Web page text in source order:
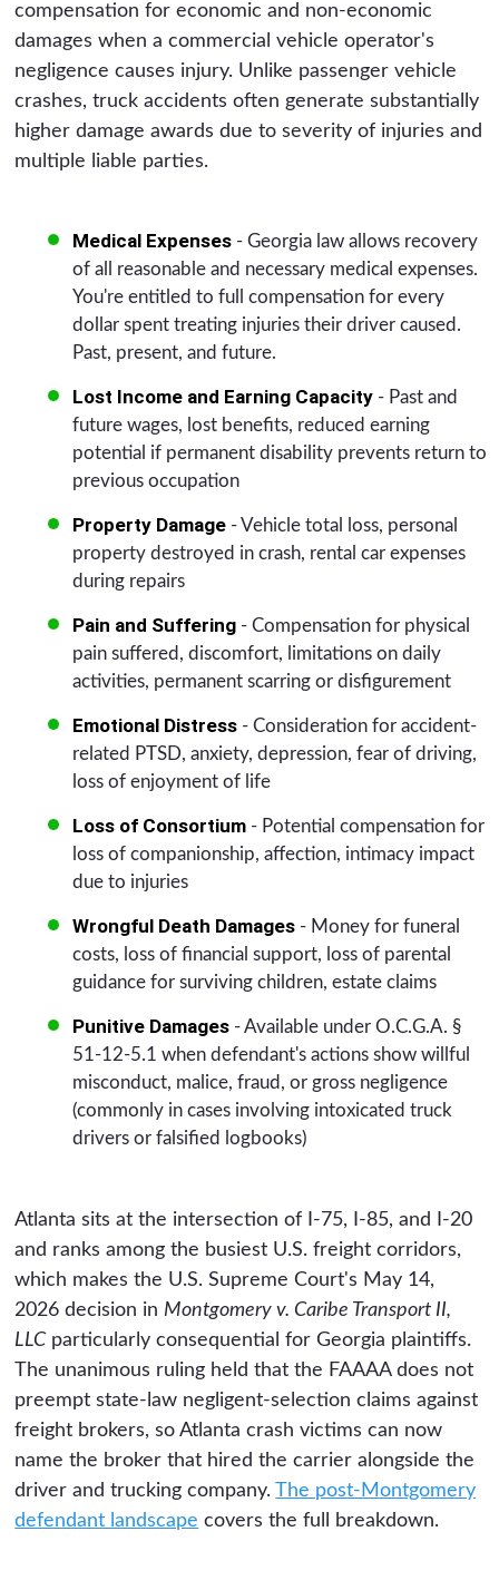
compensation for economic and non-economic
damages when a commercial vehicle operator's
negligence causes injury. Unlike passenger vehicle
crashes, truck accidents often generate substantially
higher damage awards due to severity of injuries and
multiple liable parties.
Medical Expenses- Georgia law allows recovery
of all reasonable and necessary medical expenses.
You're entitled to full compensation for every
dollar spent treating injuries their driver caused.
Past, present, and future.
Lost Income and Earning Capacity- Past and
future wages, lost benefits, reduced earning
potential if permanent disability prevents return to
previous occupation
Property Damage- Vehicle total loss, personal
property destroyed in crash, rental car expenses
during repairs
Pain and Suffering- Compensation for physical
pain suffered, discomfort, limitations on daily
activities, permanent scarring or disfigurement
Emotional Distress- Consideration for accident-
related PTSD, anxiety, depression, fear of driving,
loss of enjoyment of life
Loss of Consortium- Potential compensation for
loss of companionship, affection, intimacy impact
due to injuries
Wrongful Death Damages- Money for funeral
costs, loss of financial support, loss of parental
guidance for surviving children, estate claims
Punitive Damages- Available under O.C.G.A. §
51-12-5.1 when defendant's actions show willful
misconduct, malice, fraud, or gross negligence
(commonly in cases involving intoxicated truck
drivers or falsified logbooks)
Atlanta sits at the intersection of I-75, I-85, and I-20
and ranks among the busiest U.S. freight corridors,
which makes the U.S. Supreme Court's May 14,
2026 decision in Montgomery v. Caribe Transport II,
LLC particularly consequential for Georgia plaintiffs.
The unanimous ruling held that the FAAAA does not
preempt state-law negligent-selection claims against
freight brokers, so Atlanta crash victims can now
name the broker that hired the carrier alongside the
driver and trucking company.
The post-Montgomery
defendant landscape covers the full breakdown.